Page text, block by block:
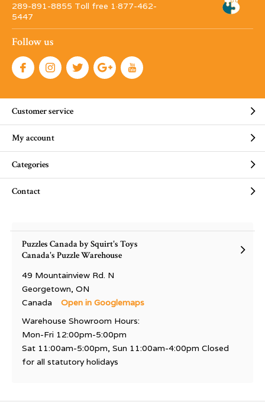
289-891-8855 Toll free 1·877-462-
5447
Follow us
Customer service
My account
Categories
Contact
Puzzles Canada by Squirt's Toys
Canada's Puzzle Warehouse
49 Mountainview Rd. N
Georgetown, ON
Canada
Open in Googlemaps
Warehouse Showroom Hours:
Mon-Fri 12:00pm-5:00pm
Sat 11:00am-5:00pm, Sun 11:00am-4:00pm Closed
for all statutory holidays